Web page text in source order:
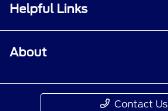
Helpful Links
About
Contact Us